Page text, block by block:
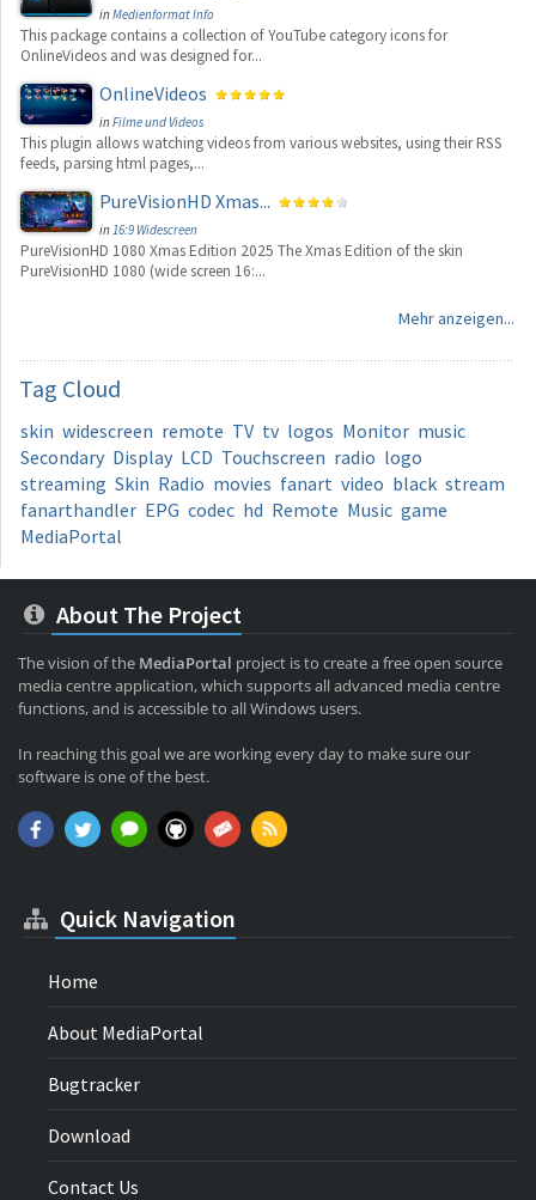
inMedienformat Info
This package contains a collection of YouTube category icons for
OnlineVideos and was designed for...
OnlineVideos
inFilme und Videos
This plugin allows watching videos from various websites, using their RSS
feeds, parsing html pages,...
PureVisionHD Xmas...
in16:9 Widescreen
PureVisionHD 1080 Xmas Edition 2025 The Xmas Edition of the skin
PureVisionHD 1080 (wide screen 16:...
Mehr anzeigen...
Tag Cloud
skin widescreen remote TV tv logos Monitor music
Secondary Display LCD Touchscreen radio logo
streaming Skin Radio movies fanart video black stream
fanarthandler EPG codec hd Remote Music game
MediaPortal
About The Project
The vision of the MediaPortal project is to create a free open source
media centre application, which supports all advanced media centre
functions, and is accessible to all Windows users.
In reaching this goal we are working every day to make sure our
software is one of the best.
Quick Navigation
Home
About MediaPortal
Bugtracker
Download
Contact Us